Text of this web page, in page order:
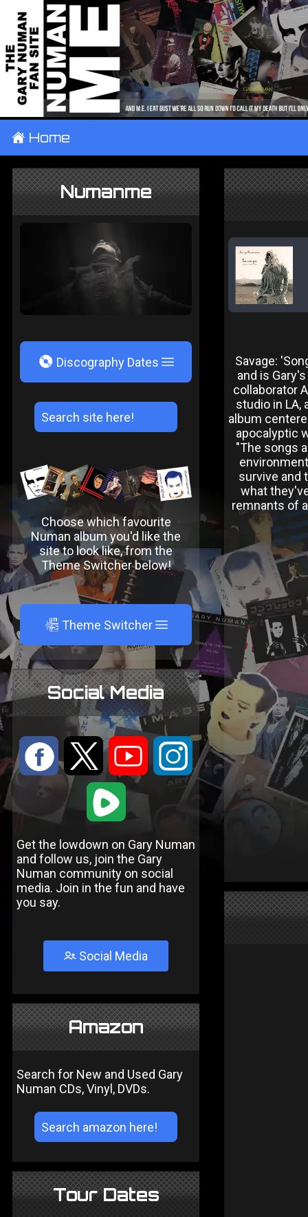
± Home
Numanme
V Discography Dates
Choose which favourite
Numan album you'd like the
site to look like, from the
Theme Switcher below!
A Theme Switcher
Social Media
: 9 < ;
1
Get the lowdown on Gary Numan
and follow us, join the Gary
Numan community on social
media. Join in the fun and have
you say.
Social Media
Amazon
Search for New and Used Gary
Numan CDs, Vinyl, DVDs.
Tour Dates
Savage:
and is
collaborator
studio in LA,
album
apocalyptic
"The songs
survive and
what
remnants of